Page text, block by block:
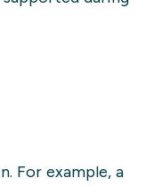
For example, a